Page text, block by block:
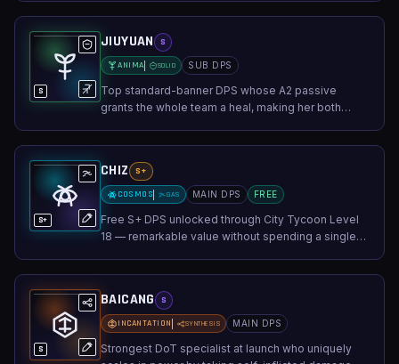
S
JIUYUAN S
ANIMA SOLID SUB DPS
Top standard-banner DPS whose A2 passive
grants the whole team a heal, making her both
S+
CHIZ S+
COSMOS GAS MAIN DPS FREE
Free S+ DPS unlocked through City Tycoon Level
18 — remarkable value without spending a single
S
BAICANG S
INCANTATION SYNTHESIS MAIN DPS
Strongest DoT specialist at launch who uniquely